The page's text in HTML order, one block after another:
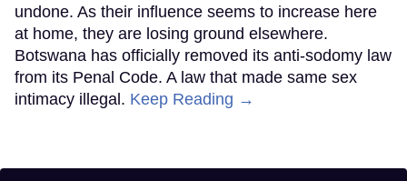
undone. As their influence seems to increase here
at home, they are losing ground elsewhere.
Botswana has officially removed its anti-sodomy law
from its Penal Code. A law that made same sex
intimacy illegal. Keep Reading →